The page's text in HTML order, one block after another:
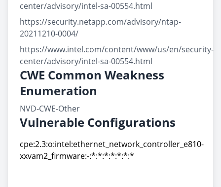
center/advisory/intel-sa-00554.html
https://security.netapp.com/advisory/ntap-
20211210-0004/
https://www.intel.com/content/www/us/en/security-
center/advisory/intel-sa-00554.html
CWE Common Weakness
Enumeration
NVD-CWE-Other
Vulnerable Configurations
cpe:2.3:o:intel:ethernet_network_controller_e810-
xxvam2_firmware:-:*:*:*:*:*:*:*